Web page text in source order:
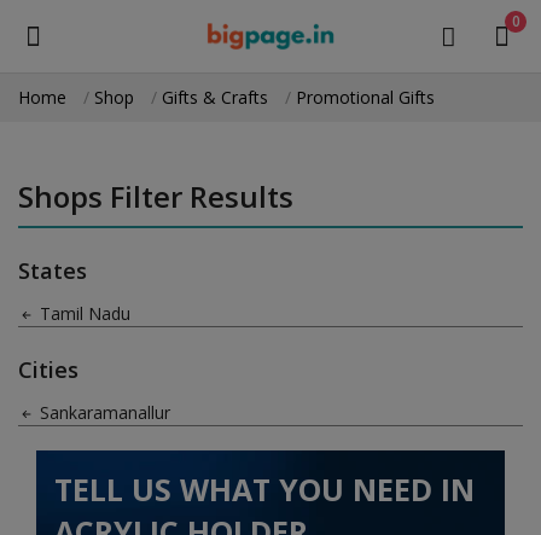
0
Medical Equipment
Health & Beauty
Gifts & Crafts
Machinery
Home Shop Gifts & Crafts Promotional Gifts
Shops Filter Results
States
Tamil Nadu
Cities
Sankaramanallur
TELL US WHAT YOU NEED IN